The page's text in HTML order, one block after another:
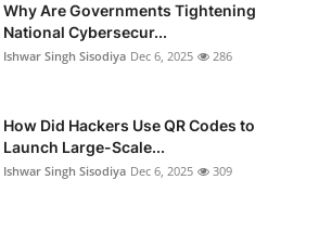
Why Are Governments Tightening
National Cybersecur...
Ishwar Singh Sisodiya Dec 6, 2025 286
How Did Hackers Use QR Codes to
Launch Large-Scale...
Ishwar Singh Sisodiya Dec 6, 2025 309